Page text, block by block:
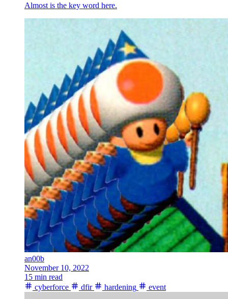
Almost is the key word here.
an00b
November 10, 2022
15 min read
cyberforce
dfir hardening event